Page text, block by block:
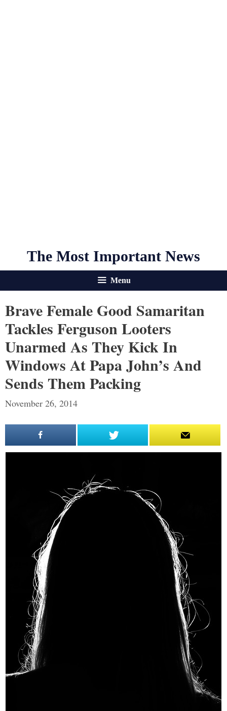
The Most Important News
Menu
Brave Female Good Samaritan
Tackles Ferguson Looters
Unarmed As They Kick In
Windows At Papa John’s And
Sends Them Packing
November 26, 2014